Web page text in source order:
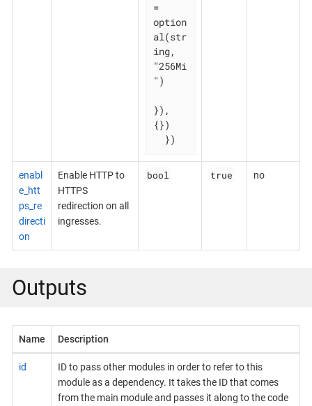
=
option
al(str
ing,
"256Mi
")
}),
{})
  })
enabl
e_htt
ps_re
directi
on
Enable HTTP to
HTTPS
redirection on all
ingresses.
bool true no
Outputs
Name Description
id
ID to pass other modules in order to refer to this
module as a dependency. It takes the ID that comes
from the main module and passes it along to the code